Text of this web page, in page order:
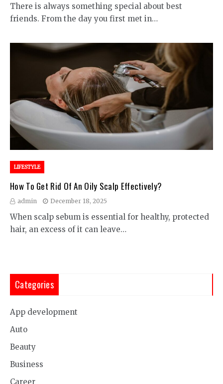
There is always something special about best
friends. From the day you first met in…
LIFESTYLE
How To Get Rid Of An Oily Scalp Effectively?
admin December 18, 2025
When scalp sebum is essential for healthy, protected
hair, an excess of it can leave…
Categories
App development
Auto
Beauty
Business
Career